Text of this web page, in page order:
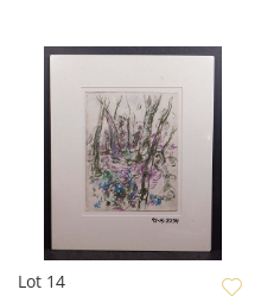
Lot 14